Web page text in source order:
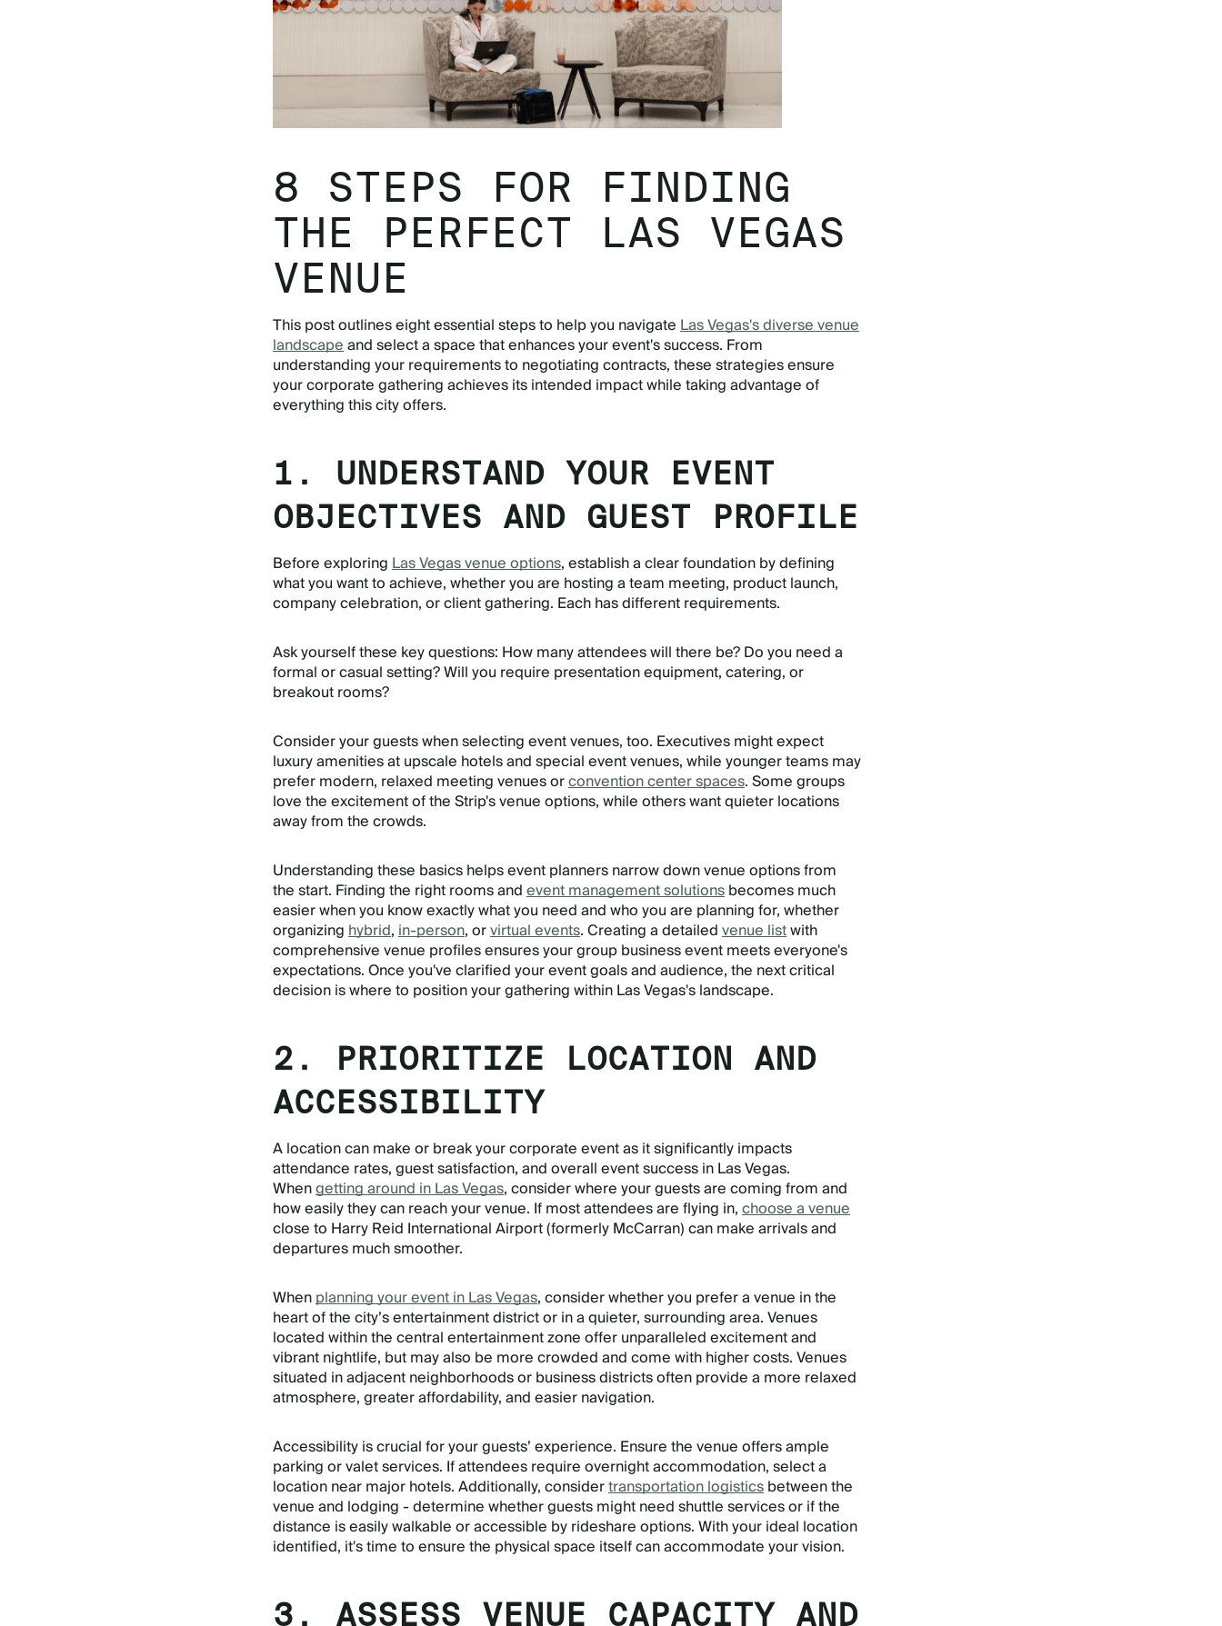
8 STEPS FOR FINDING
THE PERFECT LAS VEGAS
VENUE
This post outlines eight essential steps to help you navigateLas Vegas's diverse venue
landscapeand select a space that enhances your event's success. From
understanding your requirements to negotiating contracts, these strategies ensure
your corporate gathering achieves its intended impact while taking advantage of
everything this city offers.
1. UNDERSTAND YOUR EVENT
OBJECTIVES AND GUEST PROFILE
Before exploringLas Vegas venue options, establish a clear foundation by defining
what you want to achieve, whether you are hosting a team meeting, product launch,
company celebration, or client gathering. Each has different requirements.
Ask yourself these key questions: How many attendees will there be? Do you need a
formal or casual setting? Will you require presentation equipment, catering, or
breakout rooms?
Consider your guests when selecting event venues, too. Executives might expect
luxury amenities at upscale hotels and special event venues, while younger teams may
prefer modern, relaxed meeting venues orconvention center spaces. Some groups
love the excitement of the Strip's venue options, while others want quieter locations
away from the crowds.
Understanding these basics helps event planners narrow down venue options from
the start. Finding the right rooms andevent management solutionsbecomes much
easier when you know exactly what you need and who you are planning for, whether
organizinghybrid,in-person, orvirtual events. Creating a detailedvenue listwith
comprehensive venue profiles ensures your group business event meets everyone's
expectations. Once you've clarified your event goals and audience, the next critical
decision is where to position your gathering within Las Vegas's landscape.
2. PRIORITIZE LOCATION AND
ACCESSIBILITY
A location can make or break your corporate event as it significantly impacts
attendance rates, guest satisfaction, and overall event success in Las Vegas.
Whengetting around in Las Vegas, consider where your guests are coming from and
how easily they can reach your venue. If most attendees are flying in,choose a venue
close to Harry Reid International Airport (formerly McCarran) can make arrivals and
departures much smoother.
Whenplanning your event in Las Vegas, consider whether you prefer a venue in the
heart of the city’s entertainment district or in a quieter, surrounding area. Venues
located within the central entertainment zone offer unparalleled excitement and
vibrant nightlife, but may also be more crowded and come with higher costs. Venues
situated in adjacent neighborhoods or business districts often provide a more relaxed
atmosphere, greater affordability, and easier navigation.
Accessibility is crucial for your guests’ experience. Ensure the venue offers ample
parking or valet services. If attendees require overnight accommodation, select a
location near major hotels. Additionally, considertransportation logisticsbetween the
venue and lodging - determine whether guests might need shuttle services or if the
distance is easily walkable or accessible by rideshare options. With your ideal location
identified, it's time to ensure the physical space itself can accommodate your vision.
3. ASSESS VENUE CAPACITY AND